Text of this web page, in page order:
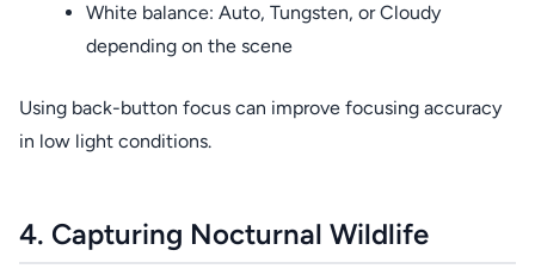
White balance: Auto, Tungsten, or Cloudy
depending on the scene
Using back-button focus can improve focusing accuracy
in low light conditions.
4. Capturing Nocturnal Wildlife